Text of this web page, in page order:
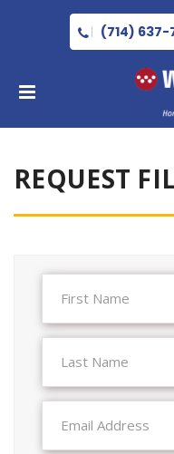
(714) 637-
REQUEST